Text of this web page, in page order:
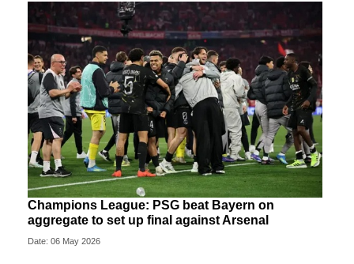
Champions League: PSG beat Bayern on
aggregate to set up final against Arsenal
Date: 06 May 2026